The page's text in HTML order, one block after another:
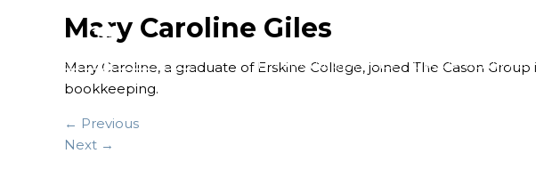
FINANCIAL SERVICES GROUP BENEFITS
Mary Caroline Giles
Mary Caroline, a graduate of Erskine College, joined The Cason
bookkeeping.
← Previous
Next →